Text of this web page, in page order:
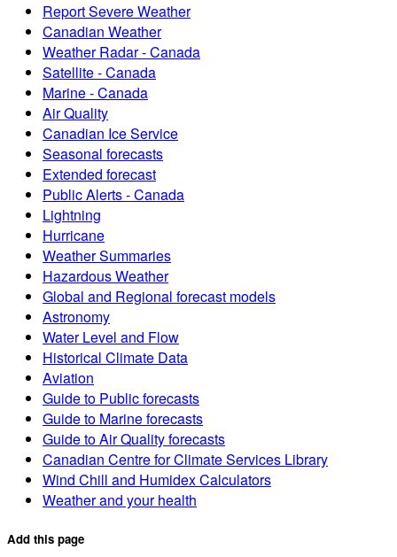
Report Severe Weather
Canadian Weather
Weather Radar - Canada
Satellite - Canada
Marine - Canada
Air Quality
Canadian Ice Service
Seasonal forecasts
Extended forecast
Public Alerts - Canada
Lightning
Hurricane
Weather Summaries
Hazardous Weather
Global and Regional forecast models
Astronomy
Water Level and Flow
Historical Climate Data
Aviation
Guide to Public forecasts
Guide to Marine forecasts
Guide to Air Quality forecasts
Canadian Centre for Climate Services Library
Wind Chill and Humidex Calculators
Weather and your health
Add this page